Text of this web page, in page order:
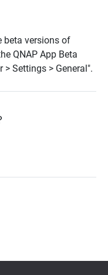
beta versions of
QNAP App Beta
> Settings > General".